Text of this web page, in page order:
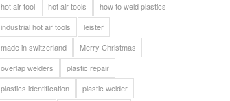
hot air tool
hot air tools
how to weld plastics
industrial hot air tools
leister
made in switzerland
Merry Christmas
overlap welders
plastic repair
plastics identification
plastic welder